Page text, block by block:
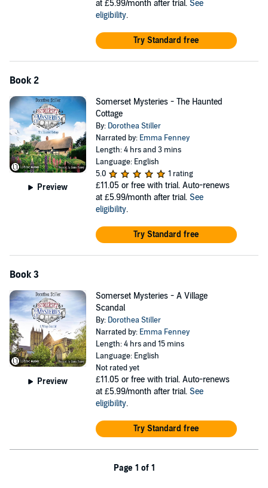
at £5.99/month after trial. See
eligibility.
Try Standard free
Book 2
Preview
Somerset Mysteries - The Haunted
Cottage
By: Dorothea Stiller
Narrated by: Emma Fenney
Length: 4 hrs and 3 mins
Language: English
5.0
1 rating
£11.05 or free with trial. Auto-renews
at £5.99/month after trial. See
eligibility.
Try Standard free
Book 3
Preview
Somerset Mysteries - A Village
Scandal
By: Dorothea Stiller
Narrated by: Emma Fenney
Length: 4 hrs and 15 mins
Language: English
Not rated yet
£11.05 or free with trial. Auto-renews
at £5.99/month after trial. See
eligibility.
Try Standard free
Page 1 of 1